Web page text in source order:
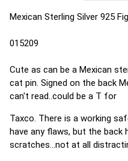
Mexican Sterling Silver 925
015209
Cute as can be a Mexican
cat pin. Signed on the back
can't read..could be a T for
Taxco. There is a working
have any flaws, but the back
scratches...not at all